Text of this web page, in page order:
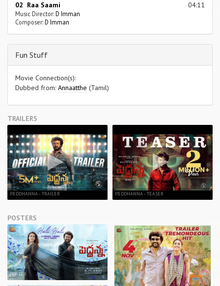
02 Raa Saami 04:11
Music Director:D Imman
Composer:D Imman
Fun Stuff
Movie Connection(s):
Dubbed from: Annaatthe (Tamil)
TRAILERS
PEDDHANNA - TRAILER PEDDHANNA - TEASER
POSTERS
POSTER